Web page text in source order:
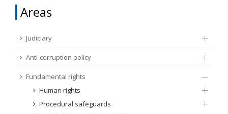
FUNDAMENTAL RIGHTS
Area / subarea
Source
Areas
Judiciary
Anti-corruption policy
Fundamental rights
Human rights
Procedural safeguards